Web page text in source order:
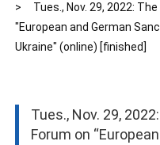
Tues., Nov. 29, 2022:
"European and German
Ukraine" (online) [finished]
Tues., Nov. 29,
Forum on